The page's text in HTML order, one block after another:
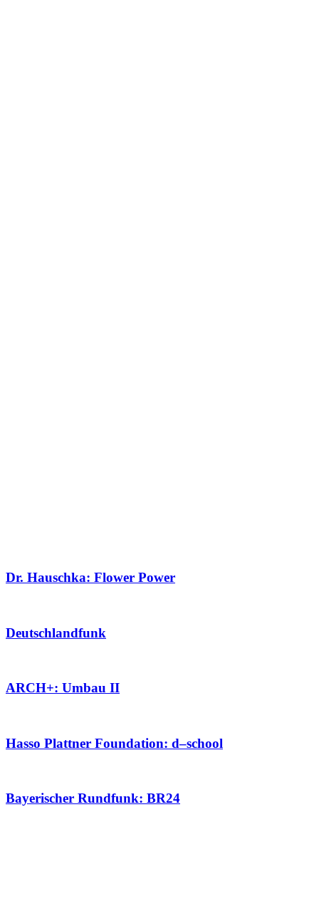
Dr. Hauschka: Flower Power
Deutschlandfunk
ARCH+: Umbau II
Hasso Plattner Foundation: d–school
Bayerischer Rundfunk: BR24